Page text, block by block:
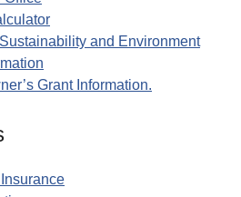
and Environment
Grant Information.